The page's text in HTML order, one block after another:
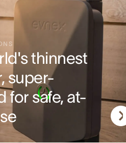
thinnest
super-
for safe, at-